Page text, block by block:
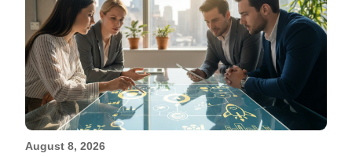
August 8, 2026